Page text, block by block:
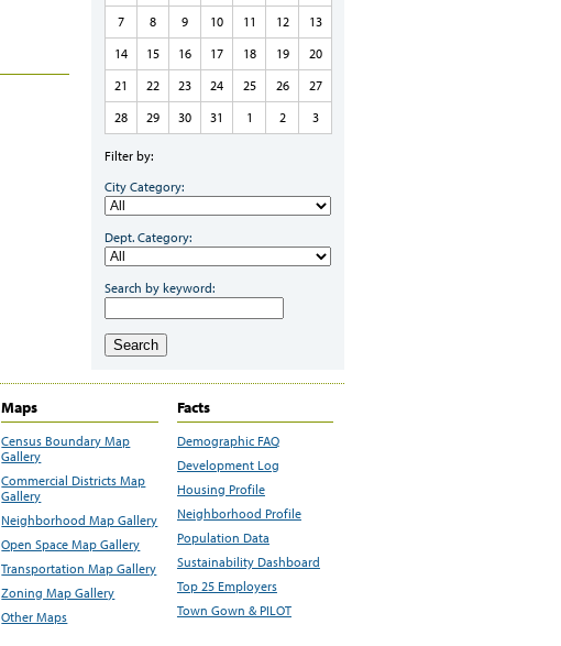
7
8 9 10 11 12
13
14
15 16 17 18 19
20
21
22 23 24 25 26
27
28
29 30 31 1 2 3
Filter by:
City Category:
Dept. Category:
Search by keyword:
Search
Maps
Census Boundary Map
Gallery
Commercial Districts Map
Gallery
Neighborhood Map Gallery
Open Space Map Gallery
Transportation Map Gallery
Zoning Map Gallery
Other Maps
Facts
Demographic FAQ
Development Log
Housing Profile
Neighborhood Profile
Population Data
Sustainability Dashboard
Top 25 Employers
Town Gown & PILOT